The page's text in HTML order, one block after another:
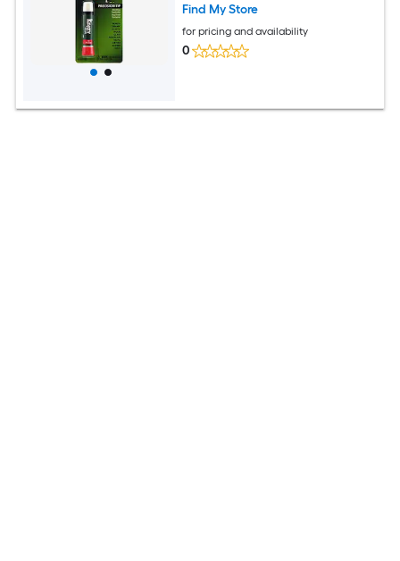
Find My Store
for pricing and availability
0